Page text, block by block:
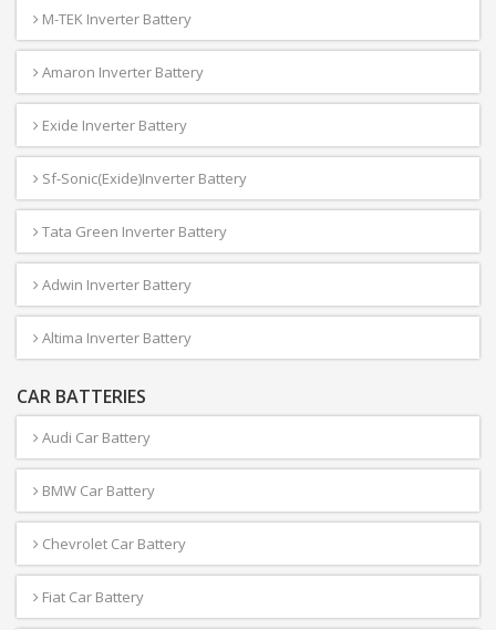
M-TEK Inverter Battery
Amaron Inverter Battery
Exide Inverter Battery
Sf-Sonic(Exide)Inverter Battery
Tata Green Inverter Battery
Adwin Inverter Battery
Altima Inverter Battery
CAR BATTERIES
Audi Car Battery
BMW Car Battery
Chevrolet Car Battery
Fiat Car Battery